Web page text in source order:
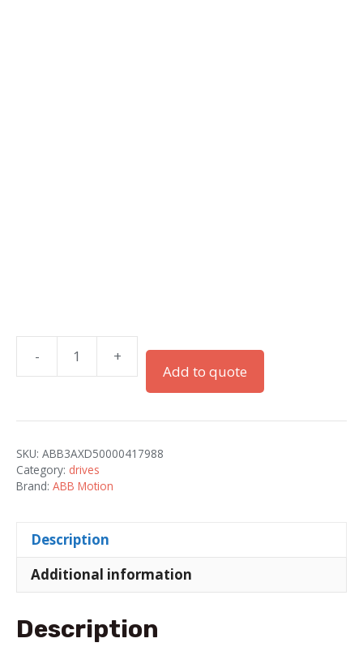
-
ACQ580-
01-
2
quantity
+
Add to quote
SKU: ABB3AXD50000417988
Category: drives
Brand: ABB Motion
Description
Additional information
Description